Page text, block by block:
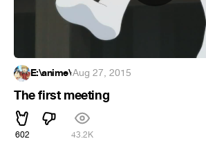
E:\anime\·Aug 27, 2015
The first meeting
602 43.2K